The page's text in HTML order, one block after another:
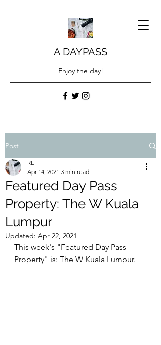
A DAYPASS
Enjoy the day!
Post
Featured Day Pass
Property: The W Kuala
Lumpur
RL
Apr 14, 2021 3 min read
Updated: Apr 22, 2021
This week's "Featured Day Pass
Property" is: The W Kuala Lumpur.